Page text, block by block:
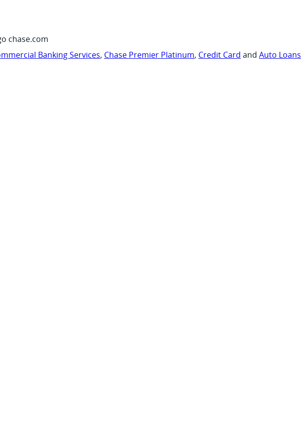
chase.com
Banking Services, Chase Premier Platinum, Credit Card and Auto Loans